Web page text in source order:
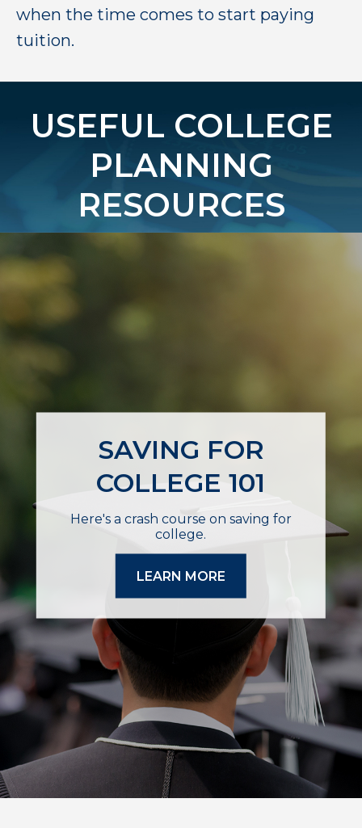
when the time comes to start paying
tuition.
USEFUL COLLEGE
PLANNING
RESOURCES
SAVING FOR
COLLEGE 101
Here's a crash course on saving for
college.
LEARN MORE